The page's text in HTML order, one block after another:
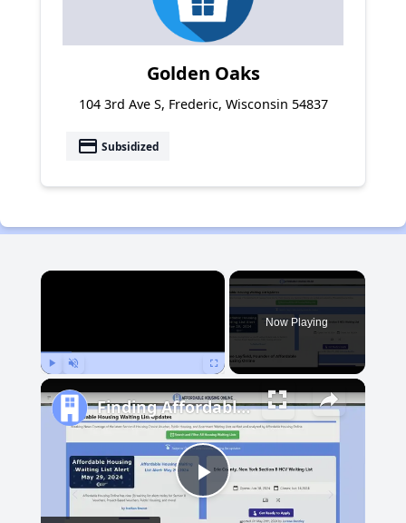
Golden Oaks
104 3rd Ave S, Frederic, Wisconsin 54837
payment Subsidized
×
Now Playing
Play
Finding Affordable Housing in Michigan